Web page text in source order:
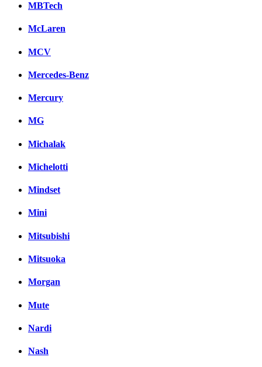
MBTech
McLaren
MCV
Mercedes-Benz
Mercury
MG
Michalak
Michelotti
Mindset
Mini
Mitsubishi
Mitsuoka
Morgan
Mute
Nardi
Nash